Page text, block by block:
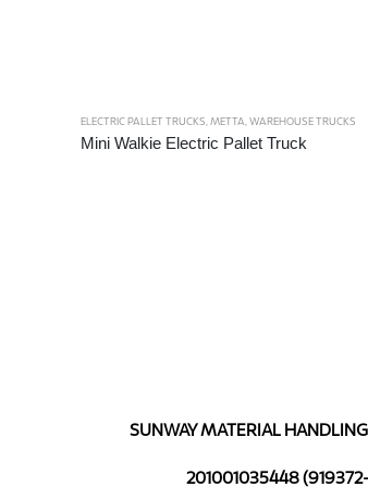
ELECTRIC PALLET TRUCKS METTA WAREHOUSE TRUCKS
Mini Walkie Electric Pallet Truck
SUNWAY MATERIAL
201001035448